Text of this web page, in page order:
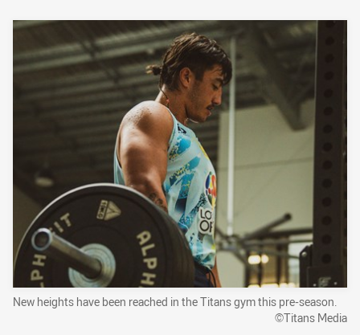
New heights have been reached in the Titans gym this pre-season.
©Titans Media